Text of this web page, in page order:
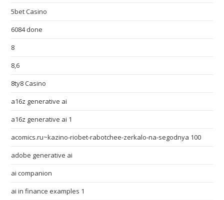
5bet Casino
6084 done
8
8,6
8ty8 Casino
a16z generative ai
a16z generative ai 1
acomics.ru~kazino-riobet-rabotchee-zerkalo-na-segodnya 100
adobe generative ai
ai companion
ai in finance examples 1